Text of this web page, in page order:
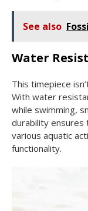
See also
Water
This timepiece
With water
while swimming,
durability
various aquatic
functionality.